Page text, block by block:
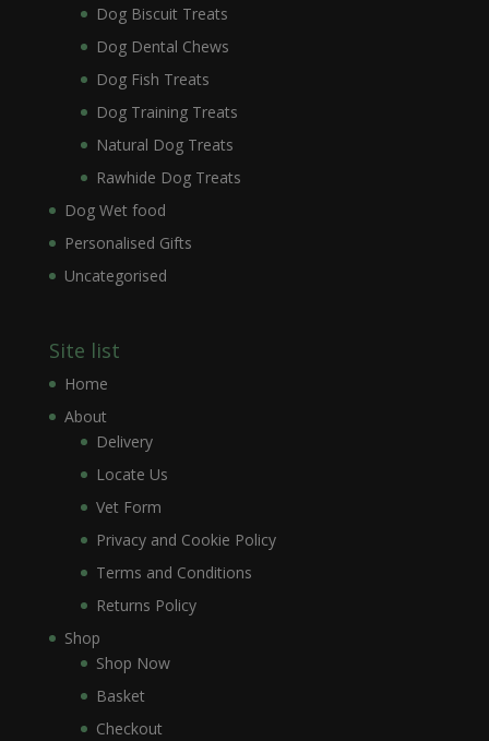
Dog Biscuit Treats
Dog Dental Chews
Dog Fish Treats
Dog Training Treats
Natural Dog Treats
Rawhide Dog Treats
Dog Wet food
Personalised Gifts
Uncategorised
Site list
Home
About
Delivery
Locate Us
Vet Form
Privacy and Cookie Policy
Terms and Conditions
Returns Policy
Shop
Shop Now
Basket
Checkout